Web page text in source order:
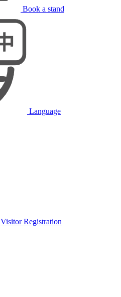
Book a stand
Language
Visitor Registration